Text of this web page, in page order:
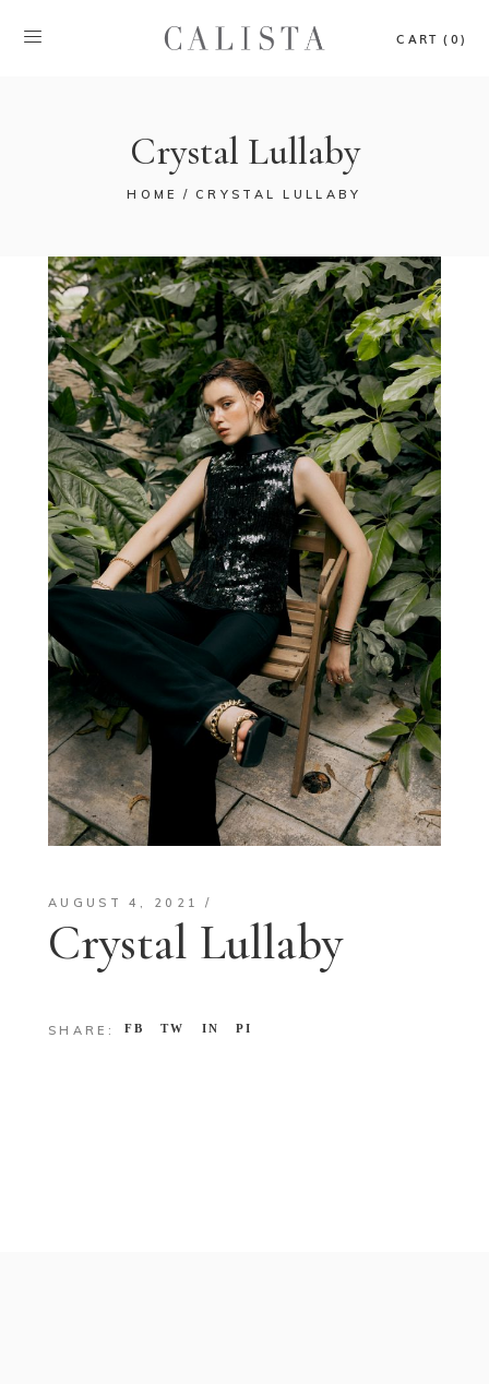
CART (0)
Crystal Lullaby
HOME CRYSTAL LULLABY
AUGUST 4, 2021
Crystal Lullaby
SHARE: FB TW IN PI